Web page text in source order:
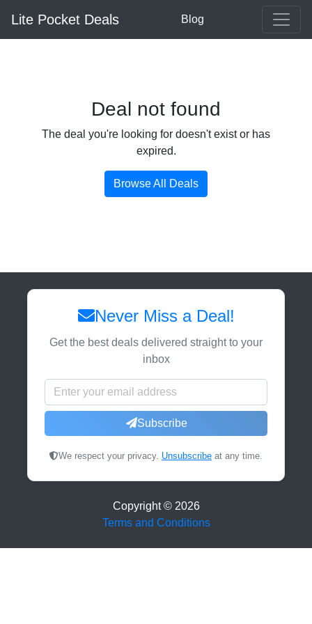
Lite Pocket Deals Blog
Deal not found
The deal you're looking for doesn't exist or has
expired.
Browse All Deals
Never Miss a Deal!
Get the best deals delivered straight to your
inbox
Subscribe
We respect your privacy. Unsubscribe at any time.
Copyright © 2026
Terms and Conditions